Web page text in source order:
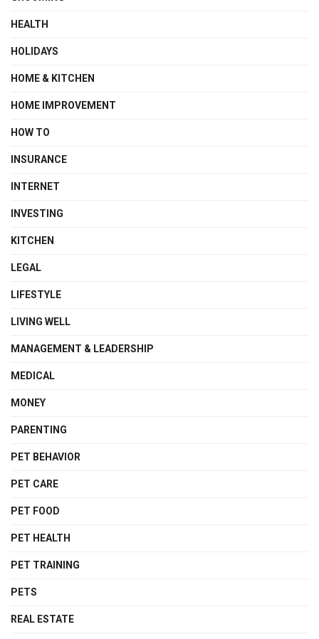
HEALTH
HOLIDAYS
HOME & KITCHEN
HOME IMPROVEMENT
HOW TO
INSURANCE
INTERNET
INVESTING
KITCHEN
LEGAL
LIFESTYLE
LIVING WELL
MANAGEMENT & LEADERSHIP
MEDICAL
MONEY
PARENTING
PET BEHAVIOR
PET CARE
PET FOOD
PET HEALTH
PET TRAINING
PETS
REAL ESTATE